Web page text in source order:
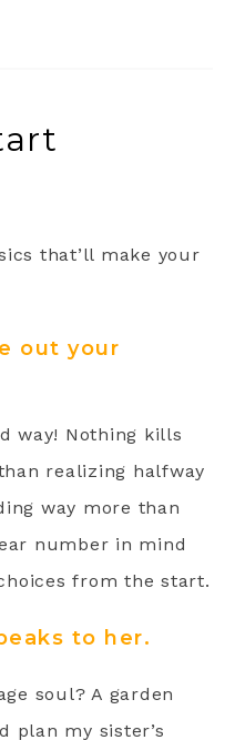
that’ll make your
out your
way! Nothing kills
realizing halfway
way more than
number in mind
from the start.
to her.
soul? A garden
plan my sister’s